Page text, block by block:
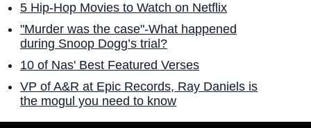
5 Hip-Hop Movies to Watch on Netflix
"Murder was the case"-What happened
during Snoop Dogg’s trial?
10 of Nas' Best Featured Verses
VP of A&R at Epic Records, Ray Daniels is
the mogul you need to know